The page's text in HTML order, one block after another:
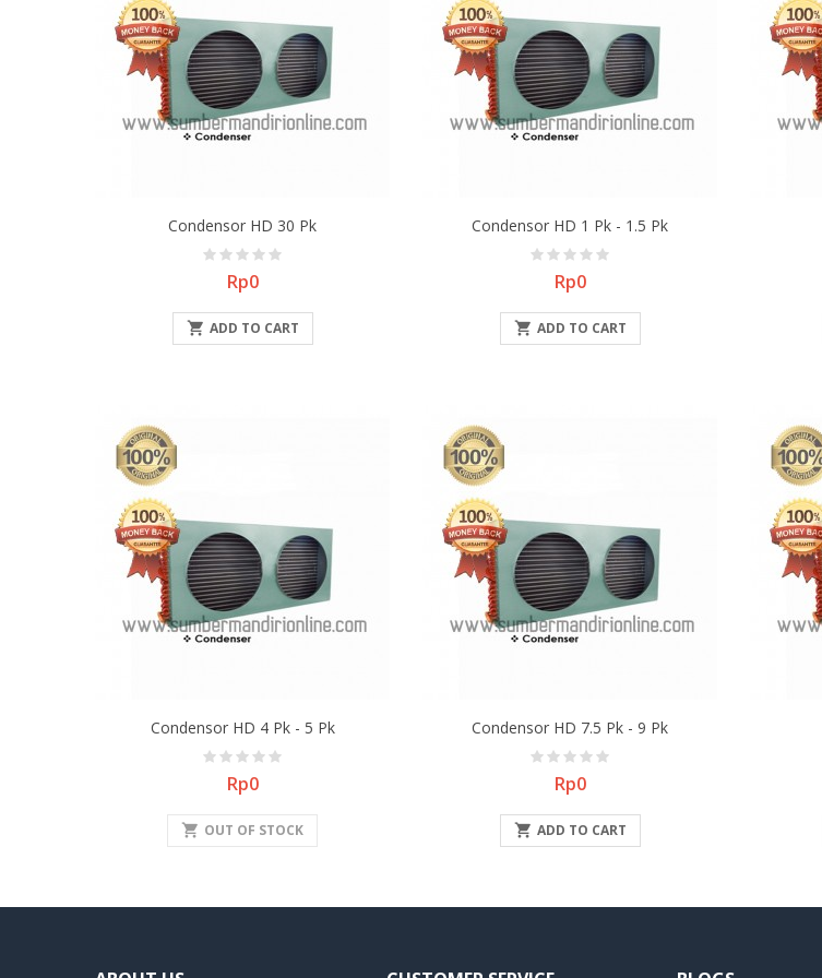
Condensor HD 30 Pk
Price
Rp0
 ADD TO CART
Condensor HD 1 Pk - 1.5 Pk
Price
Rp0
 ADD TO CART
Condensor HD 4 Pk - 5 Pk
Price
Rp0
shopping_cart OUT OF STOCK
Condensor HD 7.5 Pk - 9 Pk
Price
Rp0
 ADD TO CART